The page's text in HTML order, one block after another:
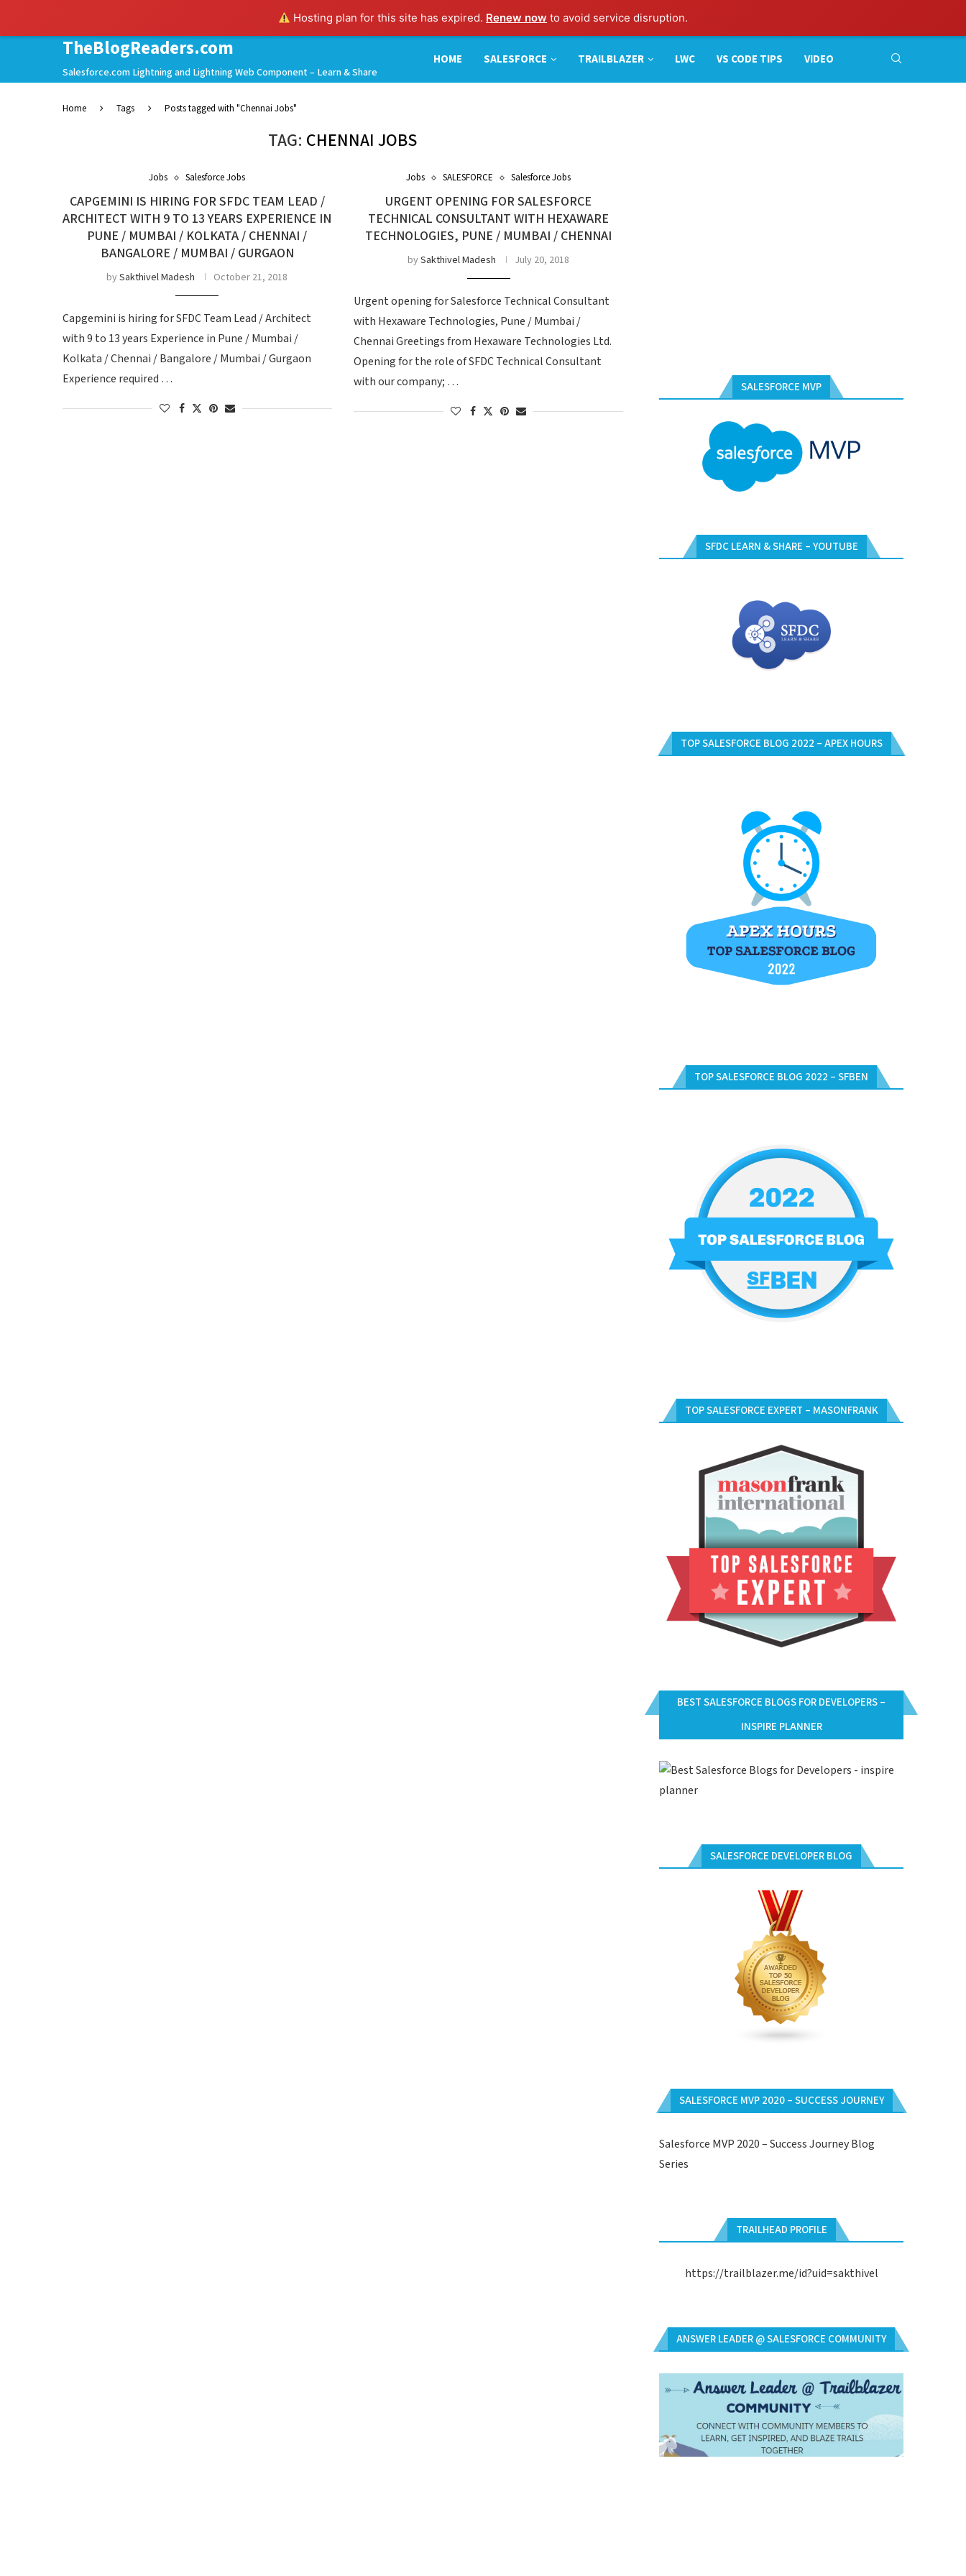
Hosting plan for this site has expired. Renew now to avoid service disruption.
TheBlogReaders.com
Salesforce.com Lightning and Lightning Web Component – Learn & Share
HOME SALESFORCE TRAILBLAZER LWC VS CODE TIPS VIDEO
Home Tags Posts tagged with "Chennai Jobs"
TAG: CHENNAI JOBS
Jobs Salesforce Jobs
CAPGEMINI IS HIRING FOR SFDC TEAM LEAD /
ARCHITECT WITH 9 TO 13 YEARS EXPERIENCE IN
PUNE / MUMBAI / KOLKATA / CHENNAI /
BANGALORE / MUMBAI / GURGAON
bySakthivel Madesh October 21, 2018
Capgemini is hiring for SFDC Team Lead / Architect
with 9 to 13 years Experience in Pune / Mumbai /
Kolkata / Chennai / Bangalore / Mumbai / Gurgaon
Experience required …
Jobs SALESFORCE Salesforce Jobs
URGENT OPENING FOR SALESFORCE
TECHNICAL CONSULTANT WITH HEXAWARE
TECHNOLOGIES, PUNE / MUMBAI / CHENNAI
bySakthivel Madesh July 20, 2018
Urgent opening for Salesforce Technical Consultant
with Hexaware Technologies, Pune / Mumbai /
Chennai Greetings from Hexaware Technologies Ltd.
Opening for the role of SFDC Technical Consultant
with our company; …
SALESFORCE MVP
SFDC LEARN & SHARE – YOUTUBE
TOP SALESFORCE BLOG 2022 – APEX HOURS
TOP SALESFORCE BLOG 2022 – SFBEN
TOP SALESFORCE EXPERT – MASONFRANK
BEST SALESFORCE BLOGS FOR DEVELOPERS –
INSPIRE PLANNER
SALESFORCE DEVELOPER BLOG
SALESFORCE MVP 2020 – SUCCESS JOURNEY
Salesforce MVP 2020 – Success Journey Blog
Series
TRAILHEAD PROFILE
https://trailblazer.me/id?uid=sakthivel
ANSWER LEADER @ SALESFORCE COMMUNITY